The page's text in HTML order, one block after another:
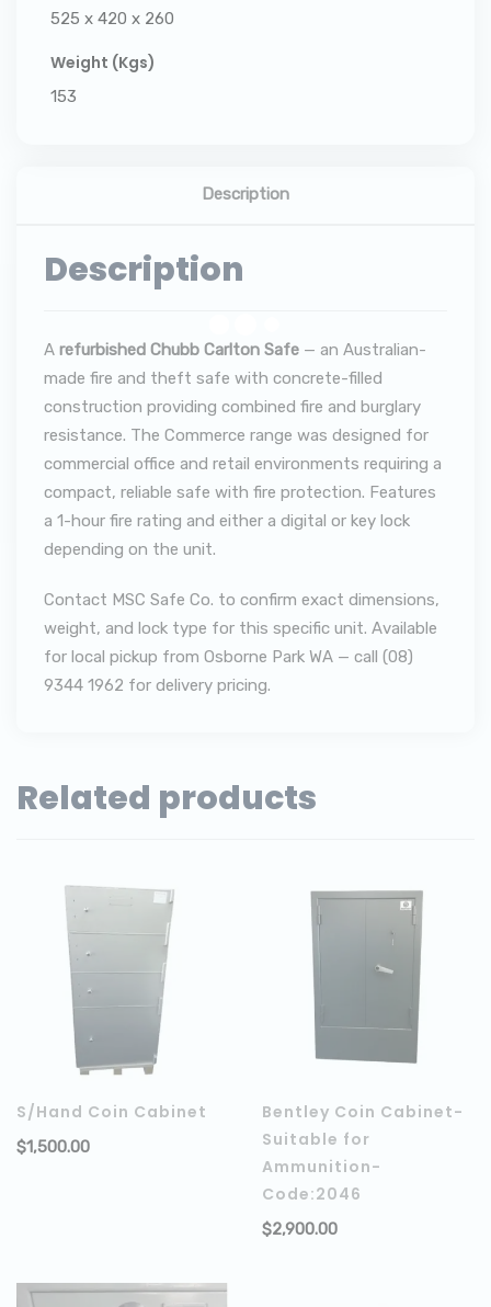
525 x 420 x 260
Weight (Kgs)
153
Description
Description
A refurbished Chubb Carlton Safe — an Australian-
made fire and theft safe with concrete-filled
construction providing combined fire and burglary
resistance. The Commerce range was designed for
commercial office and retail environments requiring a
compact, reliable safe with fire protection. Features
a 1-hour fire rating and either a digital or key lock
depending on the unit.
Contact MSC Safe Co. to confirm exact dimensions,
weight, and lock type for this specific unit. Available
for local pickup from Osborne Park WA — call (08)
9344 1962 for delivery pricing.
Related products
S/Hand Coin Cabinet
$1,500.00 ADD TO CART
Bentley Coin Cabinet-
Suitable for
Ammunition-
Code:2046
$2,900.00